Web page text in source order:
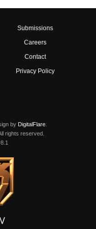
Submissions
Careers
Contact
Privacy Policy
by DigitalFlare
rights reserved.